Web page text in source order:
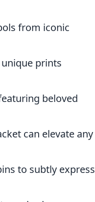
from iconic
prints
beloved
can elevate any
to subtly express